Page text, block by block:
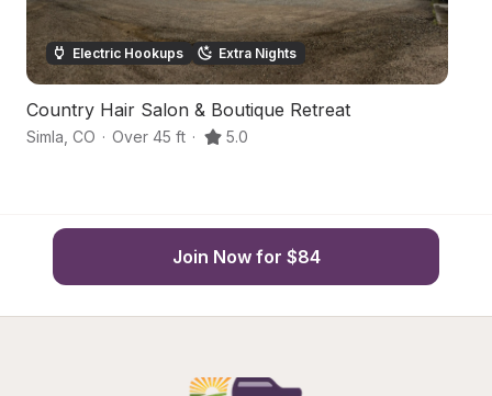
Electric Hookups Extra Nights
Country Hair Salon & Boutique Retreat
Simla CO · Over 45 ft · 5.0
Join Now for $84